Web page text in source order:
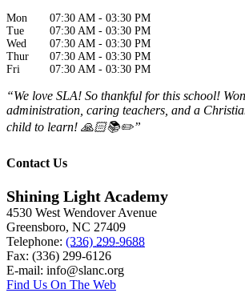
Mon 07:30 AM - 03:30 PM
Tue
07:30 AM - 03:30 PM
Wed
07:30 AM - 03:30 PM
Thur
07:30 AM - 03:30 PM
Fri
07:30 AM - 03:30 PM
“We love SLA! So thankful for this school!
administration, caring teachers, and a
child to learn! 🙏🏻📚✏️”
Contact Us
Shining Light Academy
4530 West Wendover Avenue
Greensboro, NC 27409
Telephone: (336) 299-9688
Fax: (336) 299-6126
E-mail: info@slanc.org
Find Us On The Web